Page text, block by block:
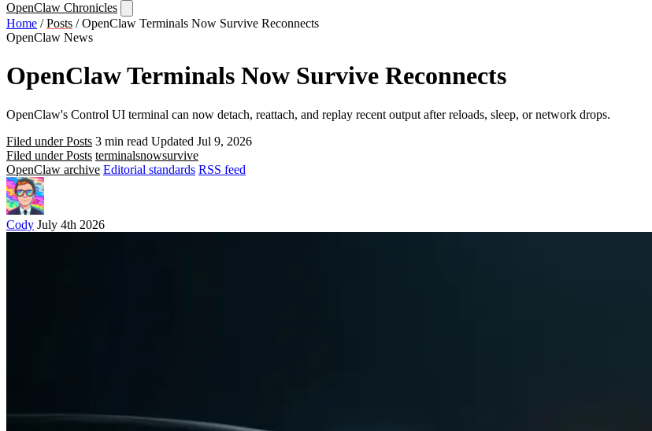
OpenClaw Chronicles
Home / Posts / OpenClaw Terminals Now Survive Reconnects
OpenClaw News
OpenClaw Terminals Now Survive Reconnects
OpenClaw's Control UI terminal can now detach, reattach, and replay recent output after reloads, sleep, or network drops.
Filed under Posts 3 min read Updated Jul 9, 2026
Filed under Posts terminalsnowsurvive
OpenClaw archive Editorial standards RSS feed
Cody July 4th 2026